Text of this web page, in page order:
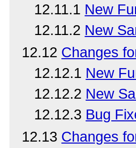
12.11.1 New
12.11.2 New
12.12 Changes
12.12.1 New
12.12.2 New
12.12.3 Bug
12.13 Changes